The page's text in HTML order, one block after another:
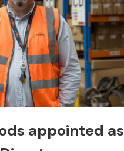
appointed as